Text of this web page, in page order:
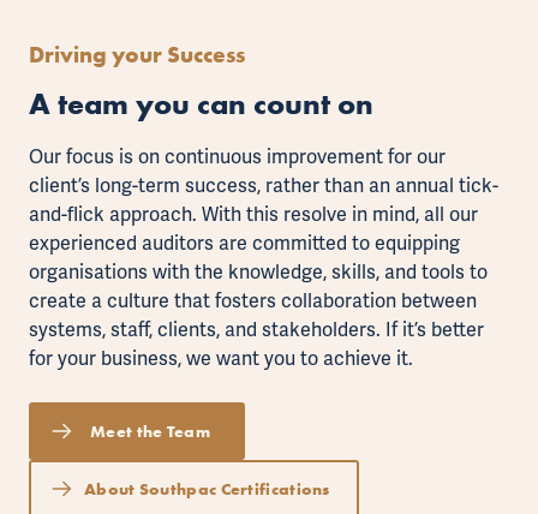
Driving your Success
A team you can count on
Our focus is on continuous improvement for our
client’s long-term success, rather than an annual tick-
and-flick approach. With this resolve in mind, all our
experienced auditors are committed to equipping
organisations with the knowledge, skills, and tools to
create a culture that fosters collaboration between
systems, staff, clients, and stakeholders. If it’s better
for your business, we want you to achieve it.
Meet the Team
About Southpac Certifications